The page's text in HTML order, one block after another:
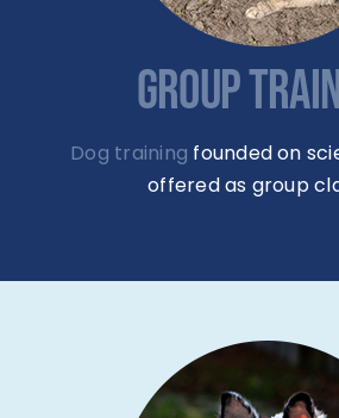
GROUP
Dog training founded on
offered as group